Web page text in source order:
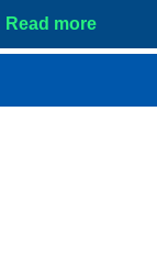
Read more